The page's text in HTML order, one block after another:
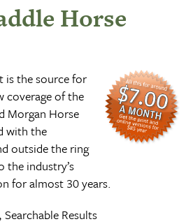
Horse
is the source for
coverage of the
Morgan Horse
with the
outside the ring
industry’s
for almost 30 years.
Results